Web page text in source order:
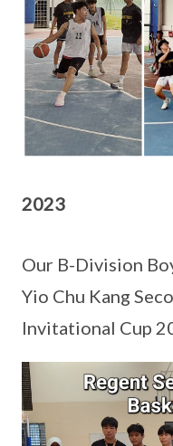
2023
Our B-Division
Yio Chu Kang
Invitational Cup